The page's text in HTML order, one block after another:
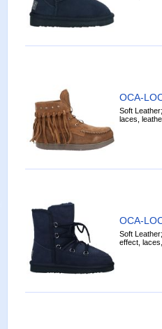
OCA-
Soft
laces,
OCA-
Soft
effect,